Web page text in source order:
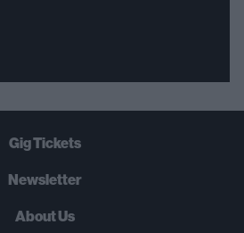
Gig Tickets
Newsletter
About Us